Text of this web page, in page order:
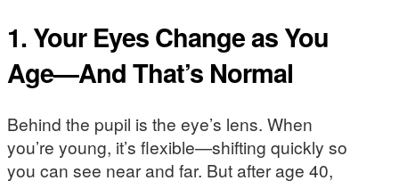
1. Your Eyes Change as You
Age—And That’s Normal
Behind the pupil is the eye’s lens. When
you’re young, it’s flexible—shifting quickly so
you can see near and far. But after age 40,